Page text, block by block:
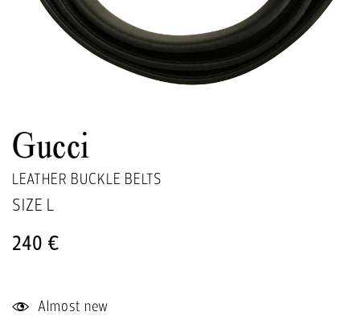
Gucci
LEATHER BUCKLE BELTS
SIZE L
240 €
Almost new